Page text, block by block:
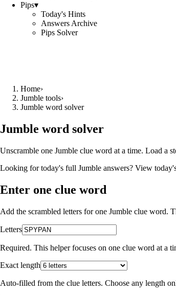
Pips▾
Today's Hints
Answers Archive
Pips Solver
Home›
Jumble tools›
Jumble word solver
Jumble word solver
Unscramble one Jumble clue word at a time. Load a
Looking for today's full Jumble answers? View
Enter one clue word
Add the scrambled letters for one Jumble clue word.
Letters
Required. This helper focuses on one clue word at a
Exact length
Auto-filled from the clue letters. Choose any length